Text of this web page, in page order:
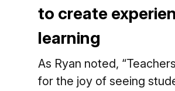
to create
learning
As Ryan noted,
for the joy of seeing